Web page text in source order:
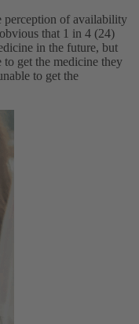
perception of availability
that 1 in 4 (24)
in the future, but
get the medicine they
to get the